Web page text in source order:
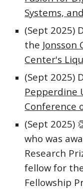
Systems,
(Sept 2025)
the Jonsson
Center's
(Sept 2025)
Pepperdine
Conference
(Sept 2025)
who was
Research
fellow for
Fellowship